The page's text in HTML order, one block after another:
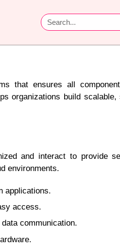
that ensures all
organizations build scalable,
and interact to provide
environments.
applications.
access.
communication.